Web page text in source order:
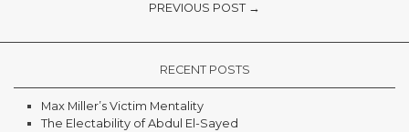
PREVIOUS POST →
RECENT POSTS
Max Miller’s Victim Mentality
The Electability of Abdul El-Sayed